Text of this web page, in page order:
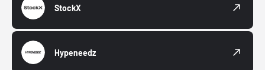
StockX
Hypeneedz